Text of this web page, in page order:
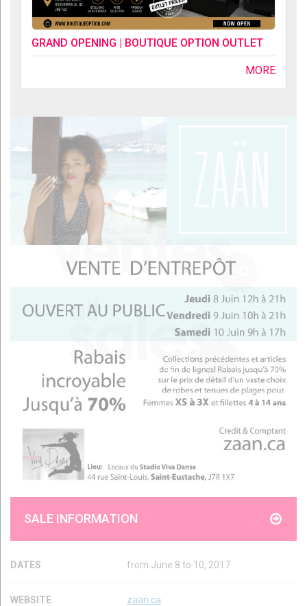
GRAND OPENING | BOUTIQUE OPTION OUTLET
MORE
SALE INFORMATION
DATES from June 8 to 10, 2017
WEBSITE zaan.ca